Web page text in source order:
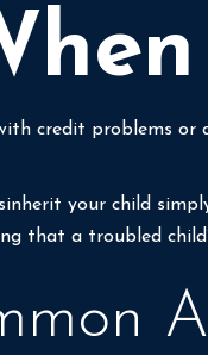
credit problems
your child
that a troubled